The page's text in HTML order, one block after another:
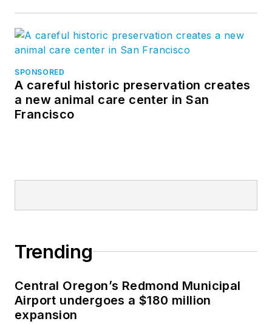
SPONSORED
A careful historic preservation creates
a new animal care center in San
Francisco
Trending
Central Oregon’s Redmond Municipal
Airport undergoes a $180 million
expansion